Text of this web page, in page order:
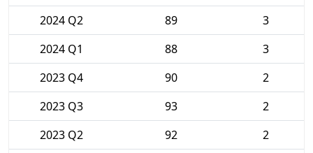
2024 Q2
89
3
2024 Q1
88
3
2023 Q4
90
2
2023 Q3
93
2
2023 Q2
92
2